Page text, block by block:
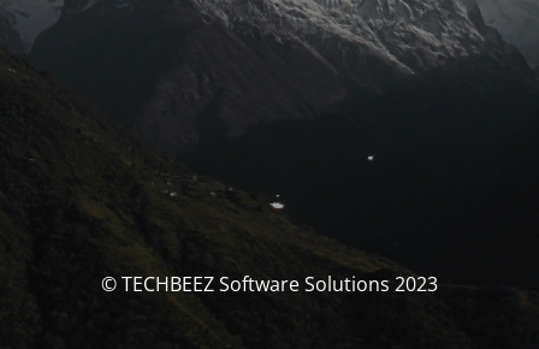
© TECHBEEZ Software Solutions 2023